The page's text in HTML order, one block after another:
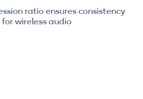
ratio ensures consistency
for wireless audio